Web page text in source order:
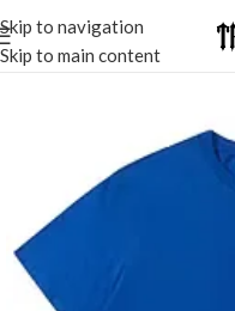
Skip to navigation
Skip to main content